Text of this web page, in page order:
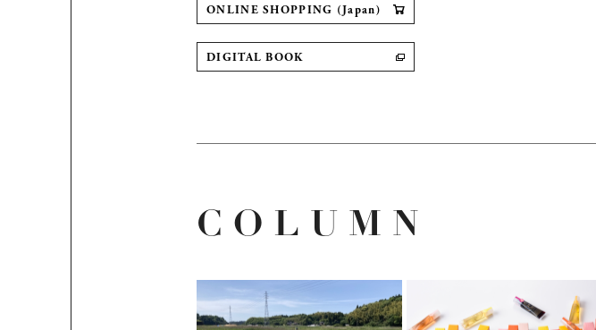
ONLINE SHOPPING (Japan)
DIGITAL BOOK
COLUMN